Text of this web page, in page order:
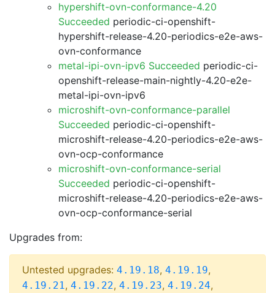
hypershift-ovn-conformance-4.20
Succeeded periodic-ci-openshift-
hypershift-release-4.20-periodics-e2e-aws-
ovn-conformance
metal-ipi-ovn-ipv6 Succeeded periodic-ci-
openshift-release-main-nightly-4.20-e2e-
metal-ipi-ovn-ipv6
microshift-ovn-conformance-parallel
Succeeded periodic-ci-openshift-
microshift-release-4.20-periodics-e2e-aws-
ovn-ocp-conformance
microshift-ovn-conformance-serial
Succeeded periodic-ci-openshift-
microshift-release-4.20-periodics-e2e-aws-
ovn-ocp-conformance-serial
Upgrades from:
Untested upgrades: 4.19.18, 4.19.19,
4.19.21, 4.19.22, 4.19.23, 4.19.24,